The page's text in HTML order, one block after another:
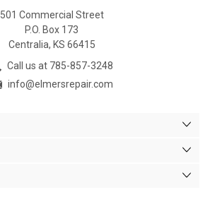
501 Commercial Street
P.O. Box 173
Centralia, KS 66415
Call us at 785-857-3248
info@elmersrepair.com